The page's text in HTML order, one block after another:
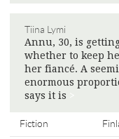
Tiina Lymi
Annu, 30, is
whether to keep
her fiancé. A
enormous
says it is
Fiction